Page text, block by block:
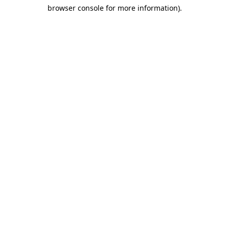
browser console for more information).